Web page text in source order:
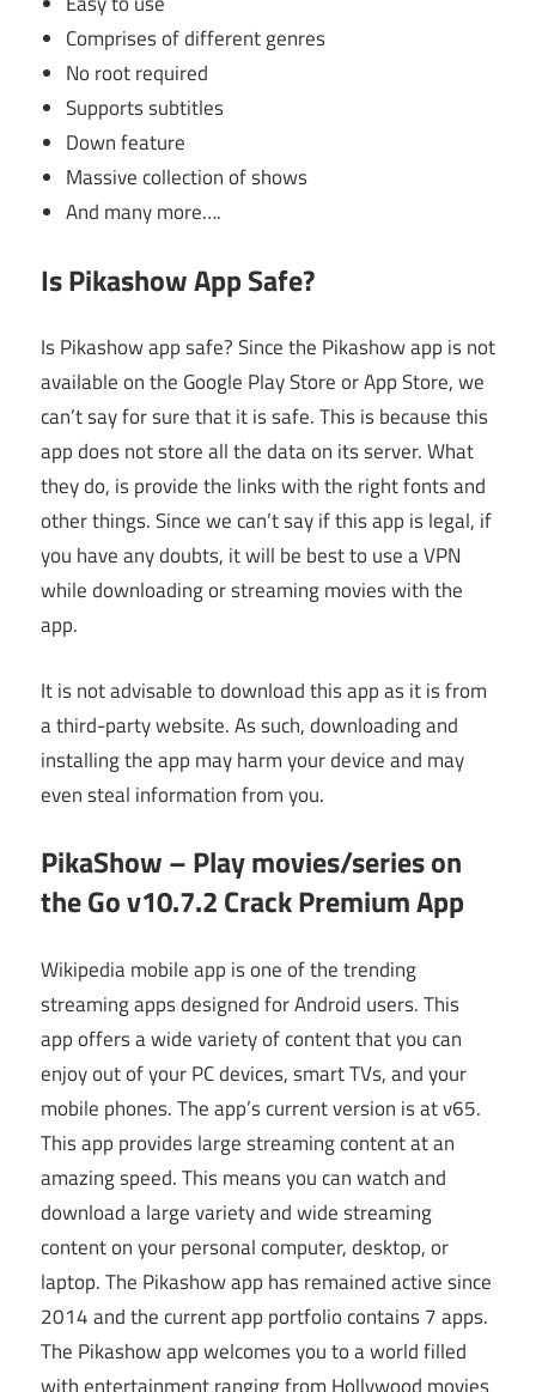
Comprises of different genres
No root required
Supports subtitles
Down feature
Massive collection of shows
And many more….
Is Pikashow App Safe?
Is Pikashow app safe? Since the Pikashow app is not
available on the Google Play Store or App Store, we
can’t say for sure that it is safe. This is because this
app does not store all the data on its server. What
they do, is provide the links with the right fonts and
other things. Since we can’t say if this app is legal, if
you have any doubts, it will be best to use a VPN
while downloading or streaming movies with the
app.
It is not advisable to download this app as it is from
a third-party website. As such, downloading and
installing the app may harm your device and may
even steal information from you.
PikaShow – Play movies/series on
the Go v10.7.2 Crack Premium App
Wikipedia mobile app is one of the trending
streaming apps designed for Android users. This
app offers a wide variety of content that you can
enjoy out of your PC devices, smart TVs, and your
mobile phones. The app’s current version is at v65.
This app provides large streaming content at an
amazing speed. This means you can watch and
download a large variety and wide streaming
content on your personal computer, desktop, or
laptop. The Pikashow app has remained active since
2014 and the current app portfolio contains 7 apps.
The Pikashow app welcomes you to a world filled